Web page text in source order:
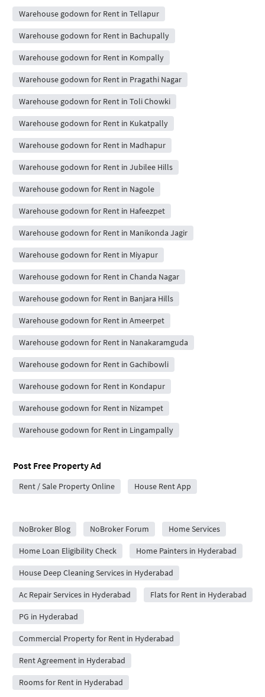
Warehouse godown for Rent in Tellapur
Warehouse godown for Rent in Bachupally
Warehouse godown for Rent in Kompally
Warehouse godown for Rent in Pragathi Nagar
Warehouse godown for Rent in Toli Chowki
Warehouse godown for Rent in Kukatpally
Warehouse godown for Rent in Madhapur
Warehouse godown for Rent in Jubilee Hills
Warehouse godown for Rent in Nagole
Warehouse godown for Rent in Hafeezpet
Warehouse godown for Rent in Manikonda Jagir
Warehouse godown for Rent in Miyapur
Warehouse godown for Rent in Chanda Nagar
Warehouse godown for Rent in Banjara Hills
Warehouse godown for Rent in Ameerpet
Warehouse godown for Rent in Nanakaramguda
Warehouse godown for Rent in Gachibowli
Warehouse godown for Rent in Kondapur
Warehouse godown for Rent in Nizampet
Warehouse godown for Rent in Lingampally
Post Free Property Ad
Rent / Sale Property Online House Rent App
NoBroker Blog
NoBroker Forum Home Services
Home Loan Eligibility Check Home Painters in Hyderabad
House Deep Cleaning Services in Hyderabad
Ac Repair Services in Hyderabad Flats for Rent in Hyderabad
PG in Hyderabad
Commercial Property for Rent in Hyderabad
Rent Agreement in Hyderabad
Rooms for Rent in Hyderabad